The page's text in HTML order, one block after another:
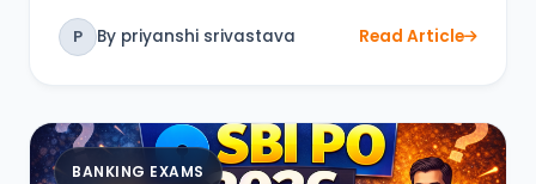
P By priyanshi srivastava Read Article
BANKING EXAMS